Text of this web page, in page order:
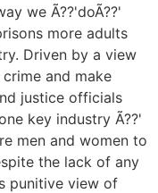
we Ã??'doÃ??'
more adults
Driven by a view
and make
justice officials
key industry Ã??'
men and women to
the lack of any
punitive view of